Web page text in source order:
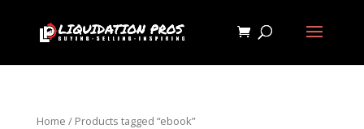
Home / Products tagged “ebook”